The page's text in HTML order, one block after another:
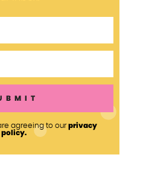
agreeing to ourprivacy
policy.